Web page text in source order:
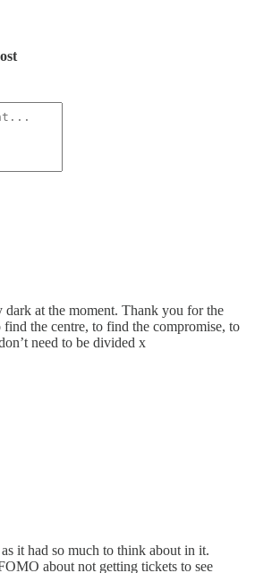
at the moment. Thank you for the
the centre, to find the compromise, to
need to be divided x
it had so much to think about in it.
about not getting tickets to see